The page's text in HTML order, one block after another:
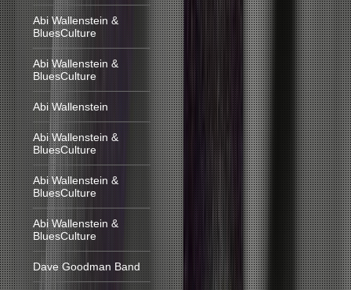
Abi Wallenstein &
BluesCulture
Abi Wallenstein &
BluesCulture
Abi Wallenstein
Abi Wallenstein &
BluesCulture
Abi Wallenstein &
BluesCulture
Abi Wallenstein &
BluesCulture
Dave Goodman Band